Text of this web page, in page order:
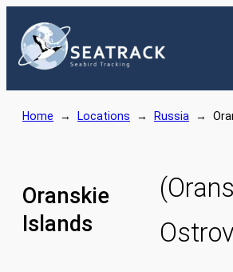
content
Home → Locations → Russia →
Oranskie
Islands